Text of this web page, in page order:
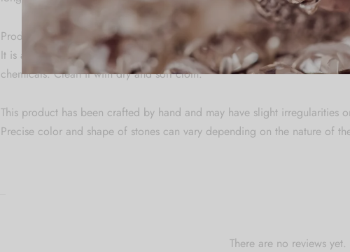
Product Specification & Care
It is advisable to store jewelry in a zip lock pouch (airtight pouch), keep
chemicals. Clean it with dry and soft cloth.
This product has been crafted by hand and may have slight irregularities
Precise color and shape of stones can vary depending on the nature of
There are no reviews yet.